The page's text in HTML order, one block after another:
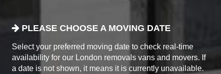
PLEASE CHOOSE A MOVING DATE
Select your preferred moving date to check real-time
availability for our London removals vans and movers. If
a date is not shown, it means it is currently unavailable.